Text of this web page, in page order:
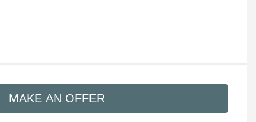
MAKE AN OFFER